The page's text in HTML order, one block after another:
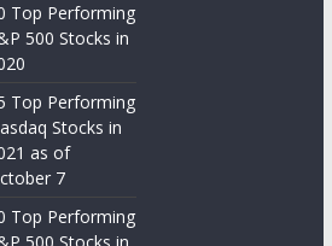
Top Performing
500 Stocks in
Top Performing
Stocks in
as of
7
Top Performing